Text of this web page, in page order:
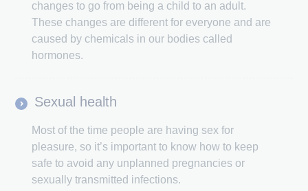
changes to go from being a child to an adult.
These changes are different for everyone and are
caused by chemicals in our bodies called
hormones.
Sexual health
Most of the time people are having sex for
pleasure, so it’s important to know how to keep
safe to avoid any unplanned pregnancies or
sexually transmitted infections.